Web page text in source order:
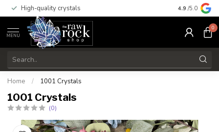
High-quality crystals Free
4.9 /5.0
MENU
0
Home / 1001 Crystals
1001 Crystals
(0)